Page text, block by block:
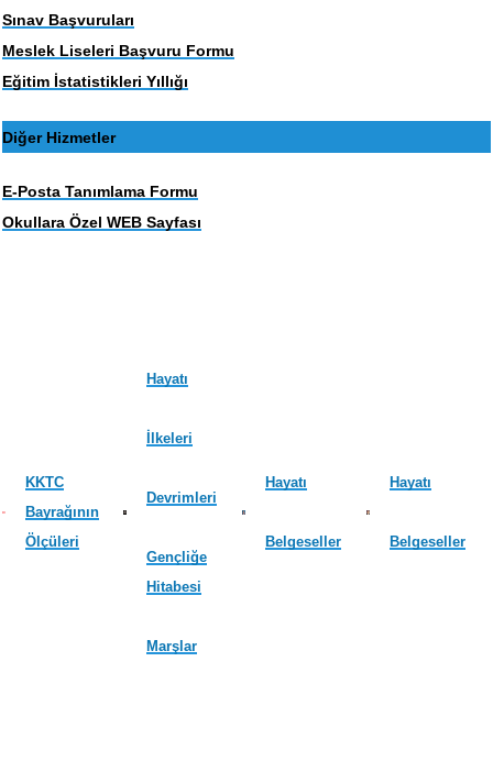
Sınav Başvuruları
Meslek Liseleri Başvuru Formu
Eğitim İstatistikleri Yıllığı
Diğer Hizmetler
E-Posta Tanımlama Formu
Okullara Özel WEB Sayfası
KKTC
Bayrağının
Ölçüleri
Hayatı
İlkeleri
Devrimleri
Gençliğe
Hitabesi
Marşlar
Hayatı
Belgeseller
Hayatı
Belgeseller